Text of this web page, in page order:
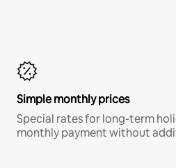
Simple monthly prices
Special rates for long-term
monthly payment without